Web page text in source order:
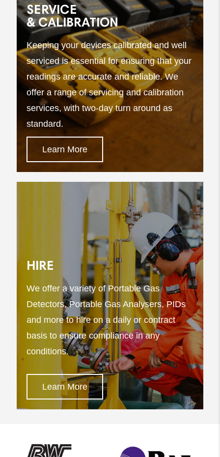
SERVICE
& CALIBRATION
Keeping your devices calibrated and well
serviced is essential for ensuring that your
readings are accurate and reliable. We
offer a range of servicing and calibration
services, with two-day turn around as
standard.
Learn More
HIRE
We offer a variety of Portable Gas
Detectors, Portable Gas Analysers, PIDs
and more to hire on a daily or contract
basis to ensure compliance in any
conditions.
Learn More